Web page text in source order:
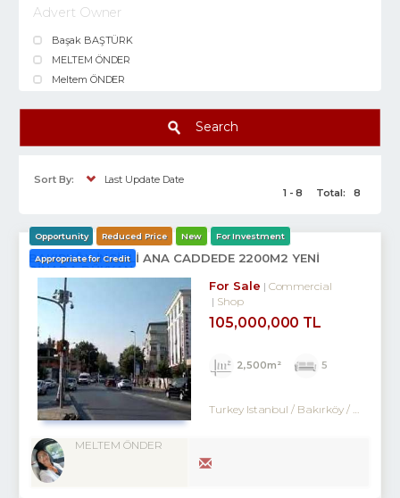
Advert Owner
Başak BAŞTÜRK
MELTEM ÖNDER
Meltem ÖNDER
Search
Sort By:
Last Update Date
1 - 8
Total: 8
Opportunity Reduced Price New For Investment
Appropriate for Credit
BAKIRKÖY İNCİRLİ ANA CADDEDE 2200M2 YENİ
BİNADA DÜKKAN
For Sale
Commercial
Shop
105,000,000 TL
2,500m² 5
Turkey Istanbul / Bakırköy/ Ataköy
MELTEM ÖNDER